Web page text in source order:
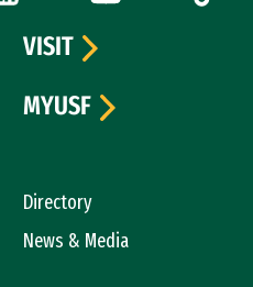
Directory
News & Media
VISIT
MYUSF